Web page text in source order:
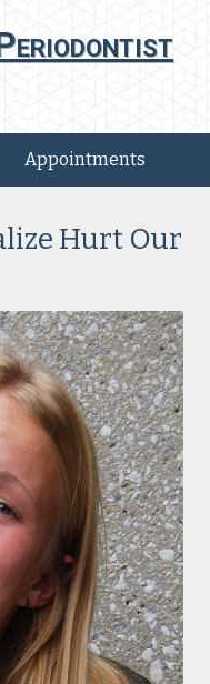
Appointments
Hurt Our